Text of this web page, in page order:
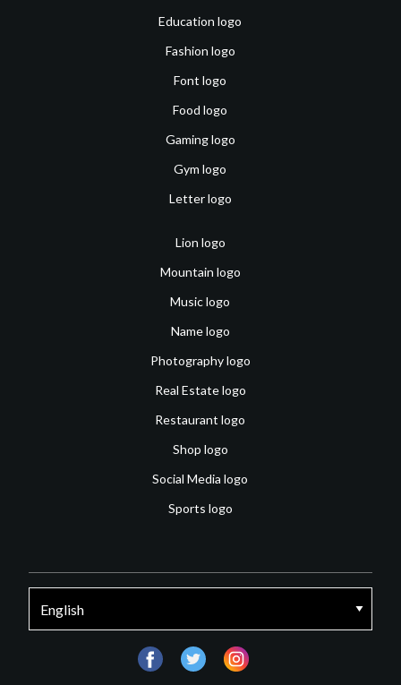
Education logo
Fashion logo
Font logo
Food logo
Gaming logo
Gym logo
Letter logo
Lion logo
Mountain logo
Music logo
Name logo
Photography logo
Real Estate logo
Restaurant logo
Shop logo
Social Media logo
Sports logo
facebooktwitter instagram